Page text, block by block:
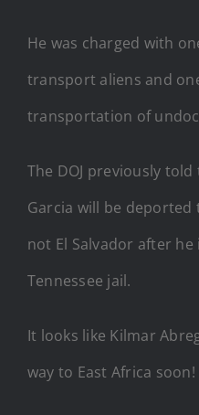
He was charged with
transport aliens and
transportation of
The DOJ previously
Garcia will be deported
not El Salvador after
Tennessee jail.
It looks like Kilmar
way to East Africa soon!